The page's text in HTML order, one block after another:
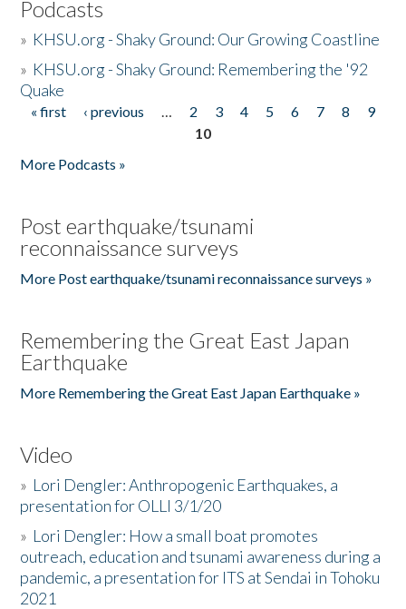
Podcasts
» KHSU.org - Shaky Ground: Our Growing Coastline
» KHSU.org - Shaky Ground: Remembering the '92
Quake
Pages
« first ‹ previous … 2 3 4 5 6 7 8
9
10
More Podcasts »
Post earthquake/tsunami
reconnaissance surveys
More Post earthquake/tsunami reconnaissance surveys »
Remembering the Great East Japan
Earthquake
More Remembering the Great East Japan Earthquake »
Video
» Lori Dengler: Anthropogenic Earthquakes, a
presentation for OLLI 3/1/20
» Lori Dengler: How a small boat promotes
outreach, education and tsunami awareness during a
pandemic, a presentation for ITS at Sendai in Tohoku
2021